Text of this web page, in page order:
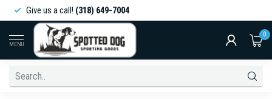
Give us a call! (318) 649-7004
MENU
0